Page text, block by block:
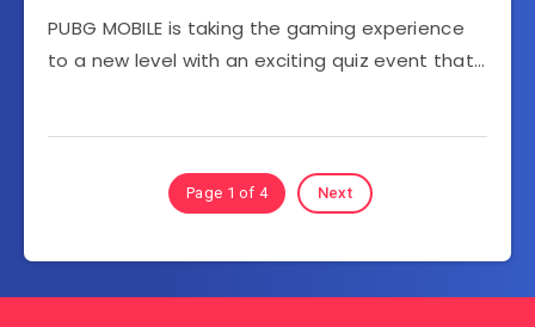
PUBG MOBILE is taking the gaming experience
to a new level with an exciting quiz event that…
Page 1 of 4 Next